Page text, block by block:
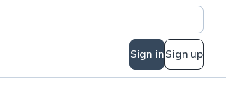
Sign inSign up